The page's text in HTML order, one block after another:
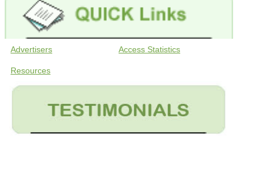
Advertisers Access Statistics
Resources